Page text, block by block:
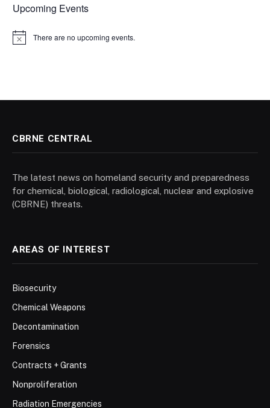
Upcoming Events
Notice There are no upcoming events.
CBRNE CENTRAL
The latest news on homeland security and preparedness
for chemical, biological, radiological, nuclear and explosive
(CBRNE) threats.
AREAS OF INTEREST
Biosecurity
Chemical Weapons
Decontamination
Forensics
Contracts + Grants
Nonproliferation
Radiation Emergencies